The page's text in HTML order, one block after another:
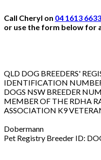
Call Cheryl on 04 1613 6633
or use the form below for
QLD DOG BREEDERS'
IDENTIFICATION
DOGS NSW BREEDER
MEMBER OF THE RDHA
ASSOCIATION K9
Dobermann
Pet Registry Breeder ID: